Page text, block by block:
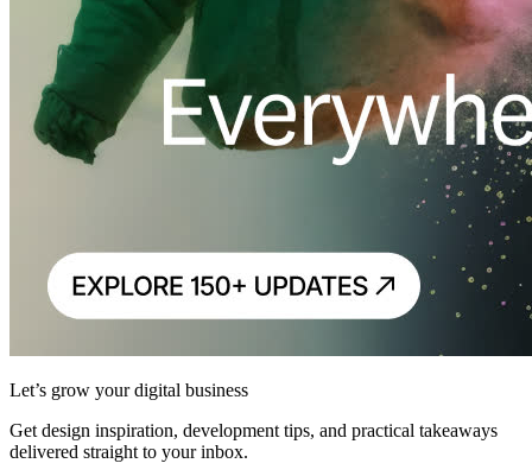
Let’s grow your digital business
Get design inspiration, development tips, and practical takeaways
delivered straight to your inbox.